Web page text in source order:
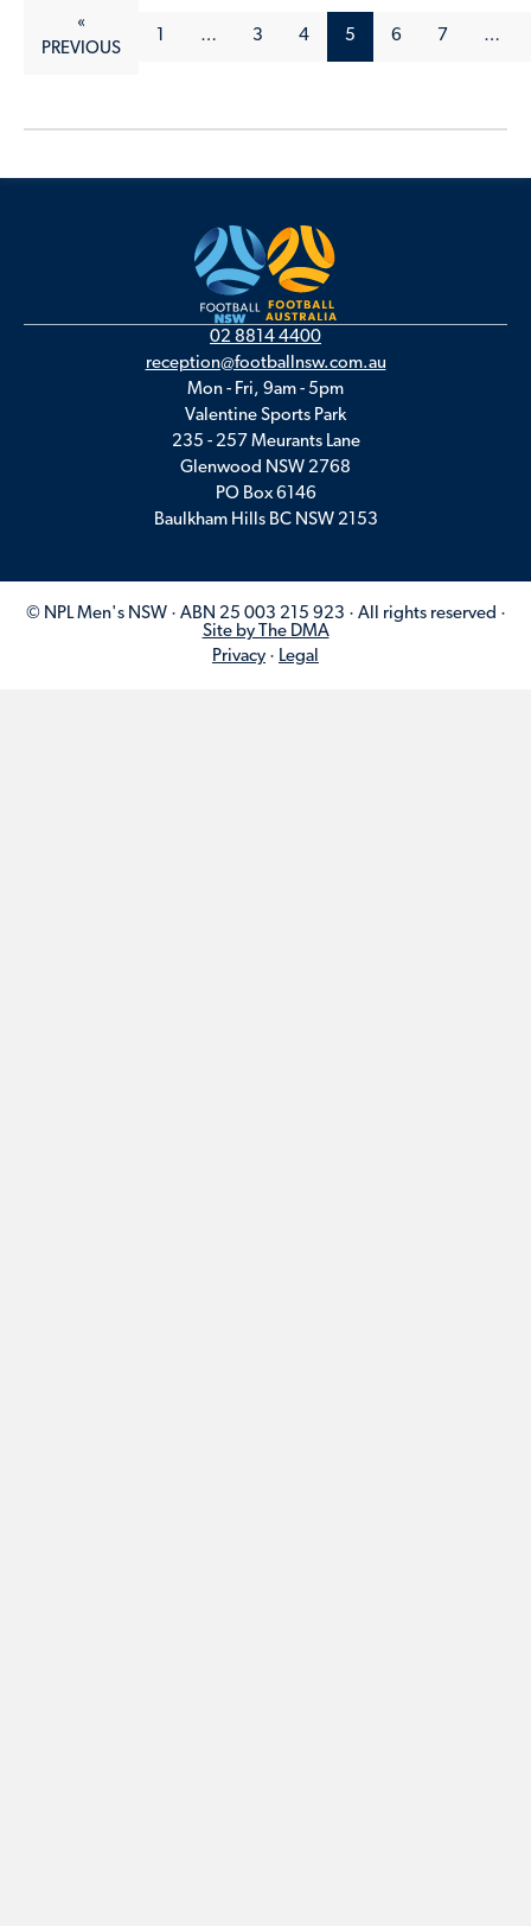
«
PREVIOUS
… 3 4 5 6 7 …
02 8814 4400
reception@footballnsw.com.au
Mon - Fri, 9am - 5pm
Valentine Sports Park
235 - 257 Meurants Lane
Glenwood NSW 2768
PO Box 6146
Baulkham Hills BC NSW 2153
© NPL Men's NSW · ABN 25 003 215 923 · All rights reserved ·
Site by The DMA
Privacy · Legal